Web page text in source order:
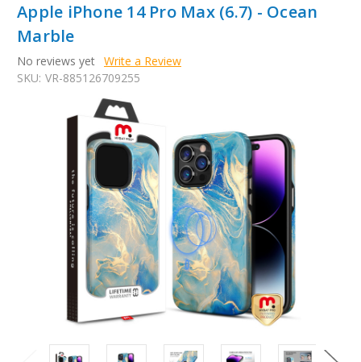
Apple iPhone 14 Pro Max (6.7) - Ocean
Marble
No reviews yet Write a Review
SKU: VR-885126709255